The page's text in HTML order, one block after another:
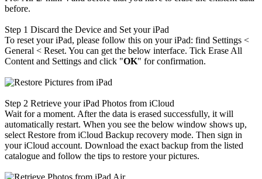
before.
Step 1 Discard the Device and Set your iPad
To reset your iPad, please follow this on your iPad: find Settings <
General < Reset. You can get the below interface. Tick Erase All
Content and Settings and click "OK" for confirmation.
Step 2 Retrieve your iPad Photos from iCloud
Wait for a moment. After the data is erased successfully, it will
automatically restart. When you see the below window shows up,
select Restore from iCloud Backup recovery mode. Then sign in
your iCloud account. Download the exact backup from the listed
catalogue and follow the tips to restore your pictures.